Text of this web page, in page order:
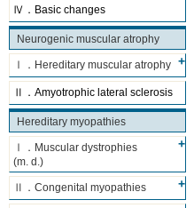
Ⅳ．Basic changes
Neurogenic muscular atrophy
Ⅰ．Hereditary muscular atrophy
Ⅱ．Amyotrophic lateral sclerosis
Hereditary myopathies
Ⅰ．Muscular dystrophies
(m. d.)
Ⅱ．Congenital myopathies